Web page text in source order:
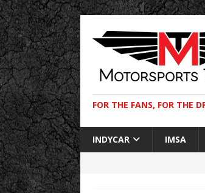
FOR THE FANS, FOR THE
INDYCAR IMSA